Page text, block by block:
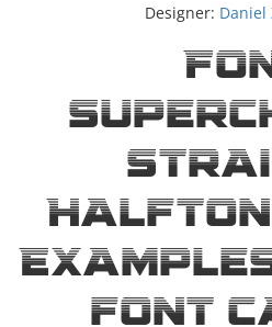
Designer: Daniel